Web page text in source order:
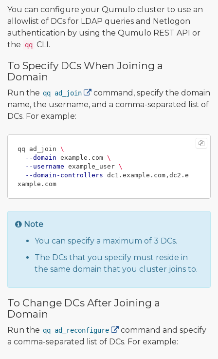
You can configure your Qumulo cluster to use an
allowlist of DCs for LDAP queries and Netlogon
authentication by using the Qumulo REST API or
the
qq CLI.
To Specify DCs When Joining a
Domain
Run the qq ad_join
command, specify the domain
name, the username, and a comma-separated list of
DCs. For example:
qq ad_join \
--domain example.com \
--username example_user \
--domain-controllers dc1.example.com,dc2.e
Note
You can specify a maximum of 3 DCs.
The DCs that you specify must reside in
the same domain that you cluster joins to.
To Change DCs After Joining a
Domain
Run the qq ad_reconfigure
command and specify
a comma-separated list of DCs. For example: